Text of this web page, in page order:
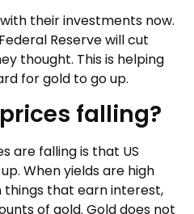
their investments now.
Reserve will cut
thought. This is helping
for gold to go up.
falling?
are falling is that US
When yields are high
that earn interest,
of gold. Gold does not